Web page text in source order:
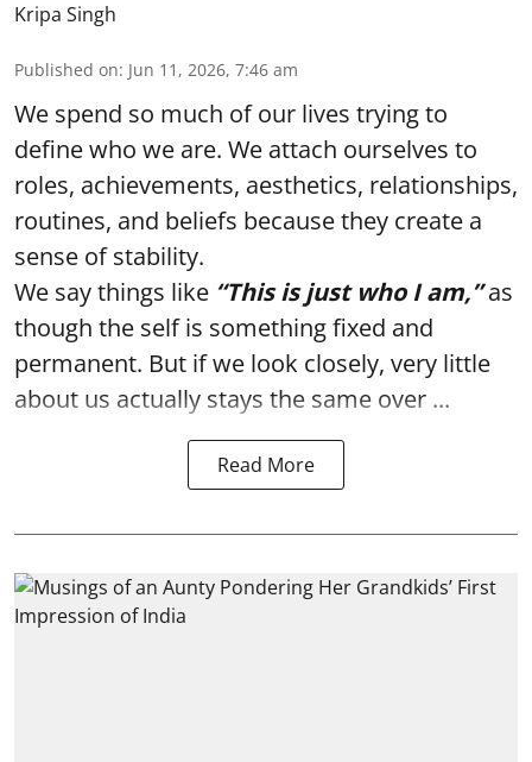
Kripa Singh
Published on: Jun 11, 2026, 7:46 am
We spend so much of our lives trying to
define who we are. We attach ourselves to
roles, achievements, aesthetics, relationships,
routines, and beliefs because they create a
sense of stability.
We say things like “This is just who I am,”as
though the self is something fixed and
permanent. But if we look closely, very little
about us actually stays the same over ...
Read More